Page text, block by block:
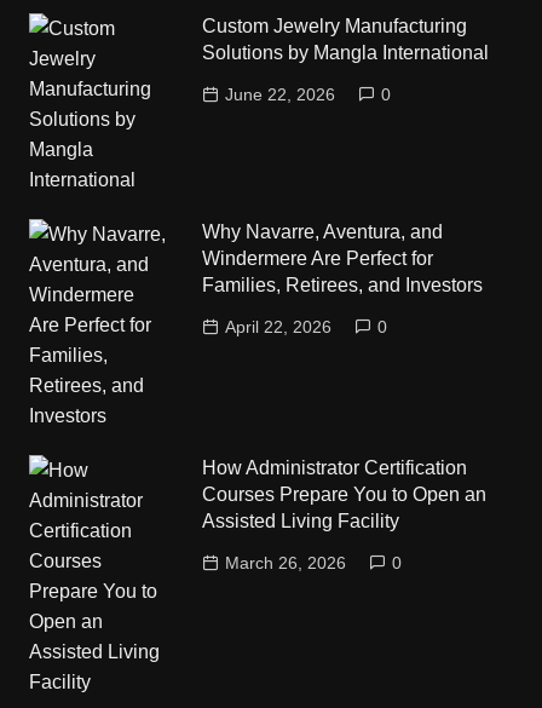
Custom Jewelry Manufacturing
Solutions by Mangla International
June 22, 2026 0
Why Navarre, Aventura, and
Windermere Are Perfect for
Families, Retirees, and Investors
April 22, 2026 0
How Administrator Certification
Courses Prepare You to Open an
Assisted Living Facility
March 26, 2026 0